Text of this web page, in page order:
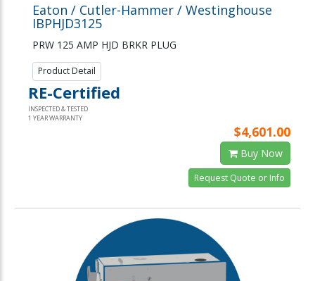
Eaton / Cutler-Hammer / Westinghouse
IBPHJD3125
PRW 125 AMP HJD BRKR PLUG
Product Detail
RE-Certified
INSPECTED & TESTED
1 YEAR WARRANTY
$4,601.00
Buy Now
Request Quote or Info